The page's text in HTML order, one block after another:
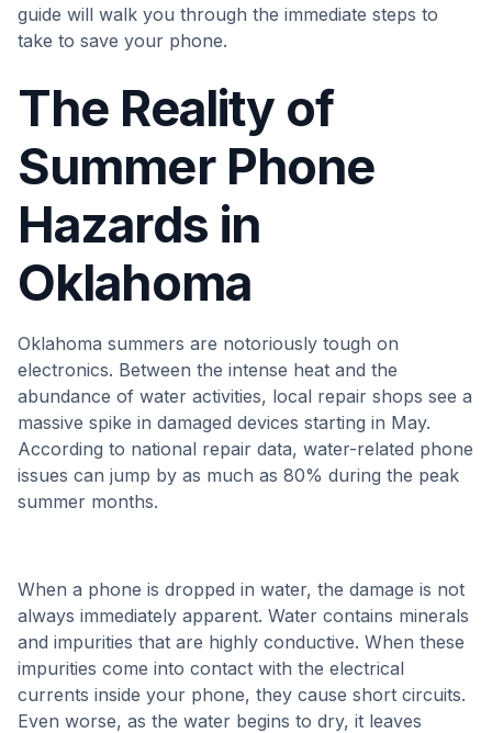
guide will walk you through the immediate steps to
take to save your phone.
The Reality of
Summer Phone
Hazards in
Oklahoma
Oklahoma summers are notoriously tough on
electronics. Between the intense heat and the
abundance of water activities, local repair shops see a
massive spike in damaged devices starting in May.
According to national repair data, water-related phone
issues can jump by as much as 80% during the peak
summer months.
When a phone is dropped in water, the damage is not
always immediately apparent. Water contains minerals
and impurities that are highly conductive. When these
impurities come into contact with the electrical
currents inside your phone, they cause short circuits.
Even worse, as the water begins to dry, it leaves